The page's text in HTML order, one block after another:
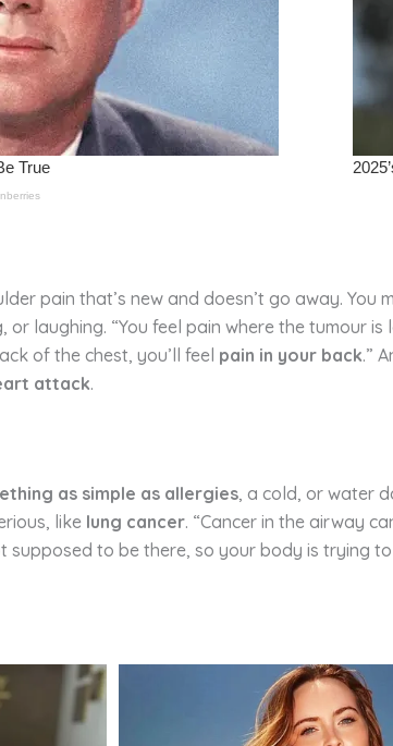
pain that’s new and doesn’t go away.
laughing. “You feel pain where the tumour
of the chest, you’ll feel pain in your back.”
attack.
as simple as allergies, a cold, or water
like lung cancer. “Cancer in the airway
supposed to be there, so your body is trying